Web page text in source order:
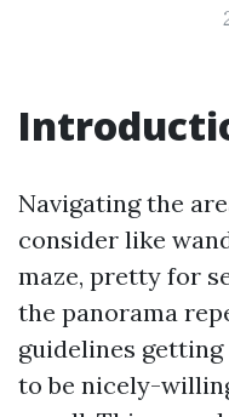
Navigating the
consider like
maze, pretty for
the panorama
guidelines
to be nicely-